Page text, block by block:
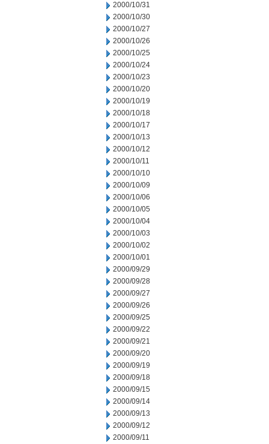
2000/10/31
2000/10/30
2000/10/27
2000/10/26
2000/10/25
2000/10/24
2000/10/23
2000/10/20
2000/10/19
2000/10/18
2000/10/17
2000/10/13
2000/10/12
2000/10/11
2000/10/10
2000/10/09
2000/10/06
2000/10/05
2000/10/04
2000/10/03
2000/10/02
2000/10/01
2000/09/29
2000/09/28
2000/09/27
2000/09/26
2000/09/25
2000/09/22
2000/09/21
2000/09/20
2000/09/19
2000/09/18
2000/09/15
2000/09/14
2000/09/13
2000/09/12
2000/09/11